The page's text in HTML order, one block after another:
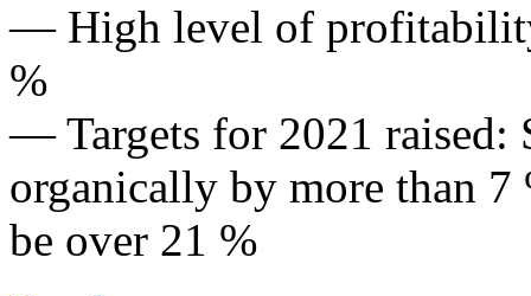
— High level of
%
— Targets for 2021 raised:
organically by more than
be over 21 %